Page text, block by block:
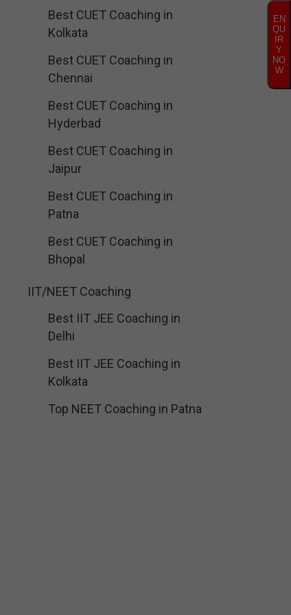
Best CUET Coaching in
Kolkata
Best CUET Coaching in
Chennai
Best CUET Coaching in
Hyderbad
Best CUET Coaching in
Jaipur
Best CUET Coaching in
Patna
Best CUET Coaching in
Bhopal
IIT/NEET Coaching
Best IIT JEE Coaching in
Delhi
Best IIT JEE Coaching in
Kolkata
Top NEET Coaching in Patna
EN
QU
IR
Y
NO
W